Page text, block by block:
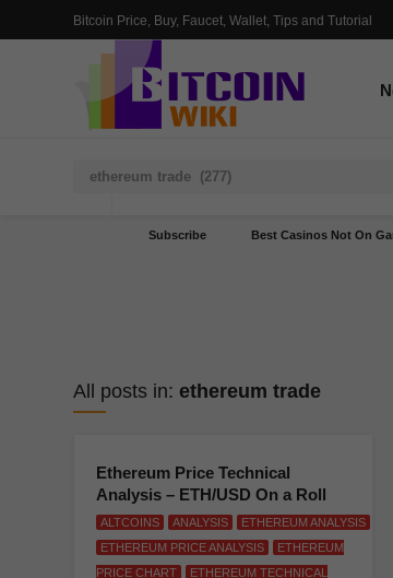
Bitcoin Price, Buy, Faucet, Wallet, Tips and Tutorial
Subscribe Best Casinos Not On
All posts in: ethereum trade
Ethereum Price Technical
Analysis – ETH/USD On a Roll
ALTCOINS ANALYSIS
ETHEREUM ANALYSIS
ETHEREUM PRICE ANALYSIS
ETHEREUM
PRICE CHART
ETHEREUM TECHNICAL